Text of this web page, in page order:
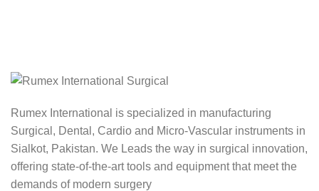
Rumex International is specialized in manufacturing
Surgical, Dental, Cardio and Micro-Vascular instruments in
Sialkot, Pakistan. We Leads the way in surgical innovation,
offering state-of-the-art tools and equipment that meet the
demands of modern surgery